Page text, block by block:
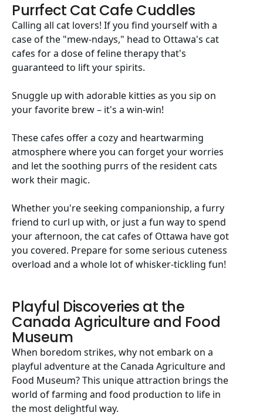
Purrfect Cat Cafe Cuddles
Calling all cat lovers! If you find yourself with a
case of the "mew-ndays," head to Ottawa's cat
cafes for a dose of feline therapy that's
guaranteed to lift your spirits.
Snuggle up with adorable kitties as you sip on
your favorite brew – it's a win-win!
These cafes offer a cozy and heartwarming
atmosphere where you can forget your worries
and let the soothing purrs of the resident cats
work their magic.
Whether you're seeking companionship, a furry
friend to curl up with, or just a fun way to spend
your afternoon, the cat cafes of Ottawa have got
you covered. Prepare for some serious cuteness
overload and a whole lot of whisker-tickling fun!
Playful Discoveries at the
Canada Agriculture and Food
Museum
When boredom strikes, why not embark on a
playful adventure at the Canada Agriculture and
Food Museum? This unique attraction brings the
world of farming and food production to life in
the most delightful way.